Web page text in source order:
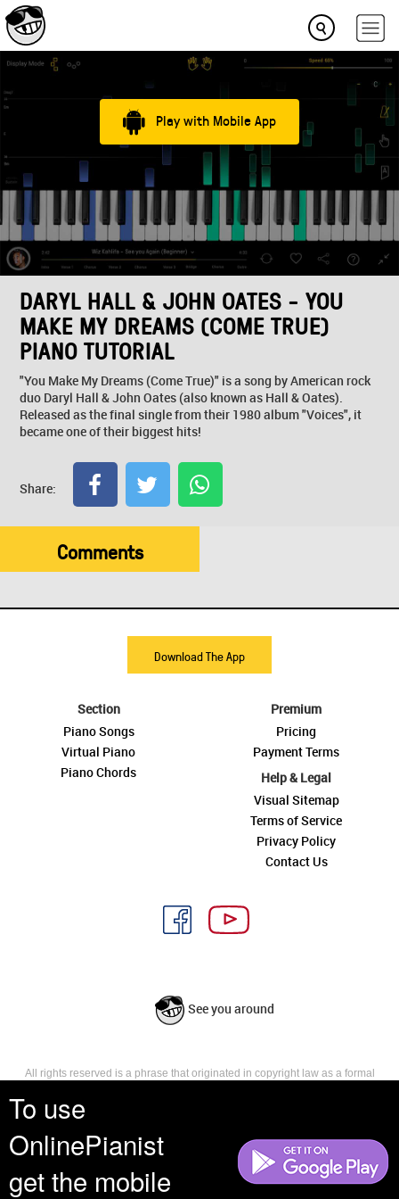
To use
OnlinePianist
get the mobile
Play with Mobile App
DARYL HALL & JOHN OATES - YOU
MAKE MY DREAMS (COME TRUE)
PIANO TUTORIAL
"You Make My Dreams (Come True)" is a song by American rock
duo Daryl Hall & John Oates (also known as Hall & Oates).
Released as the final single from their 1980 album "Voices", it
became one of their biggest hits!
Share:
Comments
Download The App
Section
Piano Songs
Virtual Piano
Piano Chords
Premium
Pricing
Payment Terms
Help & Legal
Visual Sitemap
Terms of Service
Privacy Policy
Contact Us
See you around
All rights reserved is a phrase that originated in copyright law as a formal
reserves, or holds for their own use, all the rights provided by copyright law,
such as distribution, performance, and creation of derivative works that is,